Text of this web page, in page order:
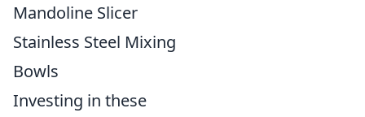
Mandoline Slicer
Stainless Steel Mixing
Bowls
Investing in these